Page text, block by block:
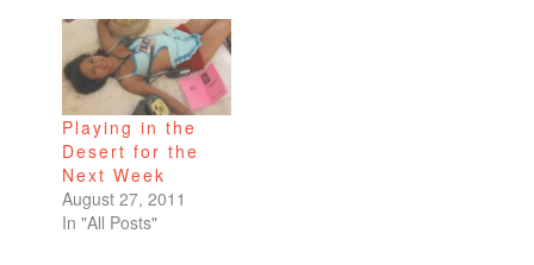
Playing in the
Desert for the
Next Week
August 27, 2011
In "All Posts"